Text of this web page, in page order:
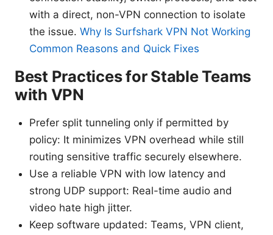
with a direct, non-VPN connection to isolate
the issue. Why Is Surfshark VPN Not Working
Common Reasons and Quick Fixes
Best Practices for Stable Teams
with VPN
Prefer split tunneling only if permitted by
policy: It minimizes VPN overhead while still
routing sensitive traffic securely elsewhere.
Use a reliable VPN with low latency and
strong UDP support: Real-time audio and
video hate high jitter.
Keep software updated: Teams, VPN client,